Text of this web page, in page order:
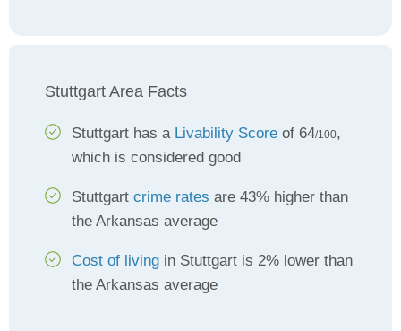
Stuttgart Area Facts
Stuttgart has a Livability Score of 64/100,
which is considered good
Stuttgart crime rates are 43% higher than
the Arkansas average
Cost of living in Stuttgart is 2% lower than
the Arkansas average